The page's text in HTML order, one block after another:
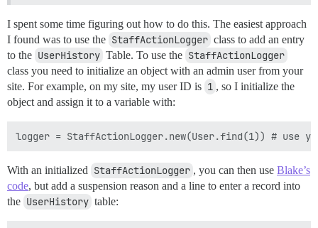
I spent some time figuring out how to do this. The easiest approach
I found was to use the StaffActionLogger class to add an entry
to the UserHistory Table. To use the StaffActionLogger
class you need to initialize an object with an admin user from your
site. For example, on my site, my user ID is 1 , so I initialize the
object and assign it to a variable with:
With an initialized StaffActionLogger , you can then use Blake’s
code, but add a suspension reason and a line to enter a record into
the UserHistory table: